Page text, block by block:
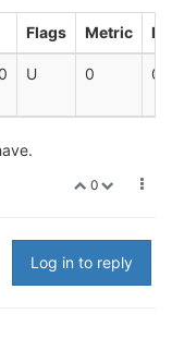
Flags Metric
U 0 0
0
Log in to reply